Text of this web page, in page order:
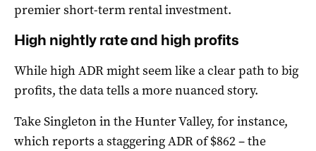
premier short-term rental investment.
High nightly rate and high profits
While high ADR might seem like a clear path to big
profits, the data tells a more nuanced story.
Take Singleton in the Hunter Valley, for instance,
which reports a staggering ADR of $862 – the